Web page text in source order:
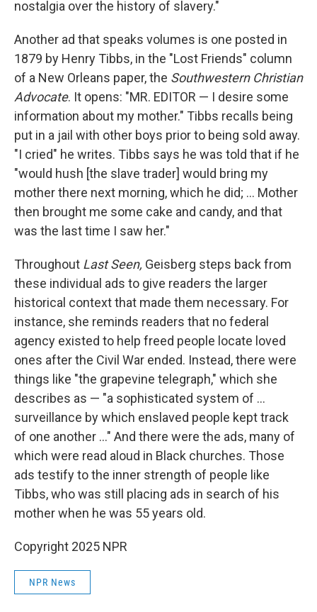
nostalgia over the history of slavery."
Another ad that speaks volumes is one posted in
1879 by Henry Tibbs, in the "Lost Friends" column
of a New Orleans paper, the Southwestern Christian
Advocate. It opens: "MR. EDITOR — I desire some
information about my mother." Tibbs recalls being
put in a jail with other boys prior to being sold away.
"I cried" he writes. Tibbs says he was told that if he
"would hush [the slave trader] would bring my
mother there next morning, which he did; ... Mother
then brought me some cake and candy, and that
was the last time I saw her."
Throughout Last Seen, Geisberg steps back from
these individual ads to give readers the larger
historical context that made them necessary. For
instance, she reminds readers that no federal
agency existed to help freed people locate loved
ones after the Civil War ended. Instead, there were
things like "the grapevine telegraph," which she
describes as — "a sophisticated system of ...
surveillance by which enslaved people kept track
of one another ..." And there were the ads, many of
which were read aloud in Black churches. Those
ads testify to the inner strength of people like
Tibbs, who was still placing ads in search of his
mother when he was 55 years old.
Copyright 2025 NPR
NPR News